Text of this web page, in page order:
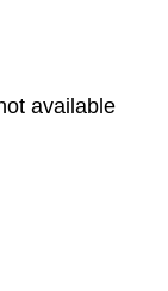
available